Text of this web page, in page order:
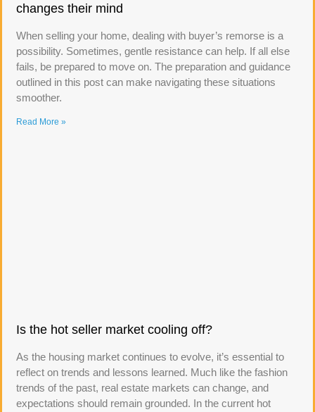
changes their mind
When selling your home, dealing with buyer’s remorse is a
possibility. Sometimes, gentle resistance can help. If all else
fails, be prepared to move on. The preparation and guidance
outlined in this post can make navigating these situations
smoother.
Read More »
Is the hot seller market cooling off?
As the housing market continues to evolve, it’s essential to
reflect on trends and lessons learned. Much like the fashion
trends of the past, real estate markets can change, and
expectations should remain grounded. In the current hot